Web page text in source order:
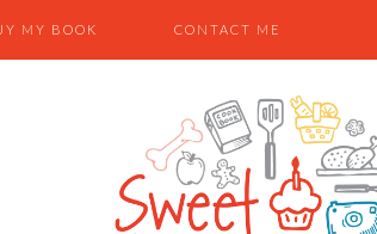
MY BOOK CONTACT ME